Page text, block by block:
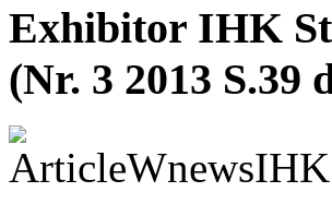
Exhibitor IHK
(Nr. 3 2013